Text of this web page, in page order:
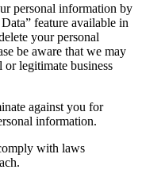
personal information by
feature available in
your personal
be aware that we may
legitimate business
against you for
information.
with laws